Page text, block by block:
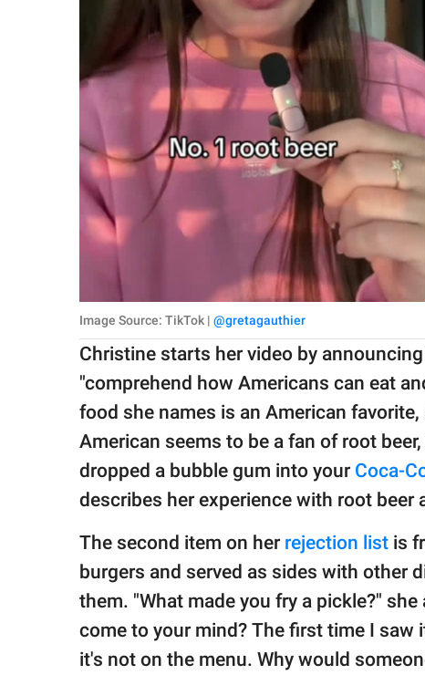
Image Source: TikTok | @gretagauthier
Christine starts her video by
"comprehend how Americans can eat
food she names is an American
American seems to be a fan of root
dropped a bubble gum into your Coca-
describes her experience with root beer
The second item on her rejection list is
burgers and served as sides with other
them. "What made you fry a pickle?"
come to your mind? The first time I saw
it's not on the menu. Why would